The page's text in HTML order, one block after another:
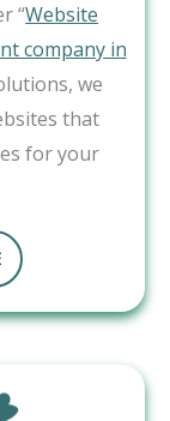
“Website
company in
we
that
for your